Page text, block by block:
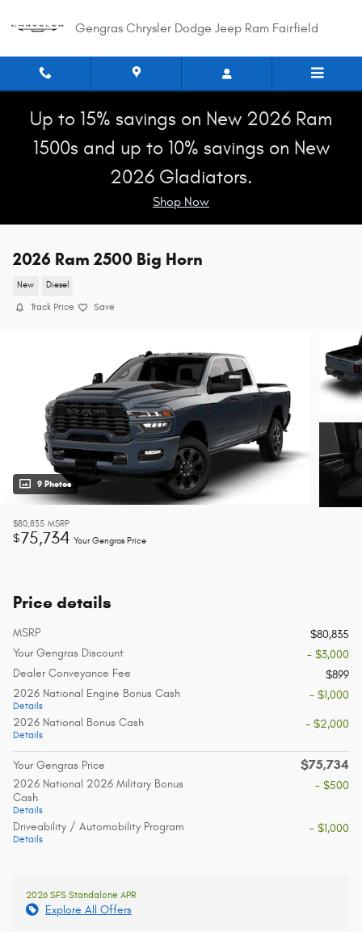
Gengras Chrysler Dodge Jeep Ram Fairfield
Up to 15% savings on New 2026 Ram
1500s and up to 10% savings on New
2026 Gladiators.
Shop Now
2026 Ram 2500 Big Horn
New Diesel
Track Price Save
9 Photos
$80,835 MSRP
$75,734 Your Gengras Price
Price details
MSRP
$80,835
Your Gengras Discount
- $3,000
Dealer Conveyance Fee
$899
2026 National Engine Bonus Cash
Details
- $1,000
2026 National Bonus Cash
Details
- $2,000
Your Gengras Price $75,734
2026 National 2026 Military Bonus
Cash
Details
- $500
Driveability / Automobility Program
Details
- $1,000
2026 SFS Standalone APR
Explore All Offers